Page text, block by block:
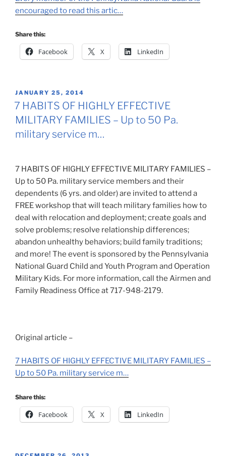
encouraged to read this artic…
Share this:
Facebook X LinkedIn
POSTED
ON
JANUARY 25, 2014
7 HABITS OF HIGHLY EFFECTIVE
MILITARY FAMILIES – Up to 50 Pa.
military service m…
7 HABITS OF HIGHLY EFFECTIVE MILITARY FAMILIES –
Up to 50 Pa. military service members and their
dependents (6 yrs. and older) are invited to attend a
FREE workshop that will teach military families how to
deal with relocation and deployment; create goals and
solve problems; resolve relationship differences;
abandon unhealthy behaviors; build family traditions;
and more! The event is sponsored by the Pennsylvania
National Guard Child and Youth Program and Operation
Military Kids. For more information, call the Airmen and
Family Readiness Office at 717-948-2179.
Original article –
7 HABITS OF HIGHLY EFFECTIVE MILITARY FAMILIES –
Up to 50 Pa. military service m…
Share this:
Facebook X LinkedIn